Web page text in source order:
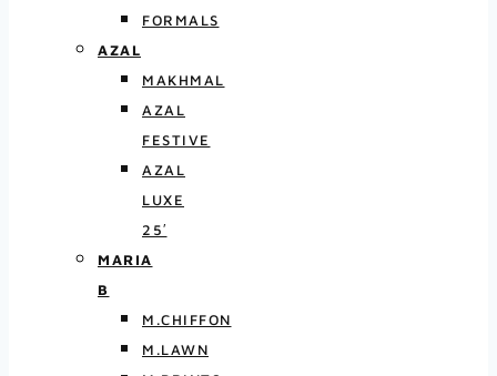
FORMALS
AZAL
MAKHMAL
AZAL
FESTIVE
AZAL
LUXE
25′
MARIA
B
M.CHIFFON
M.LAWN